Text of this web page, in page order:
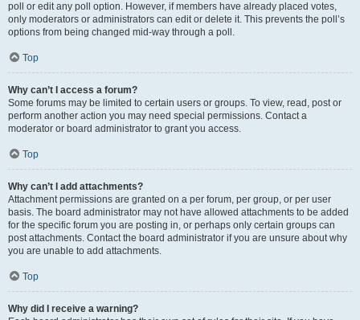
poll or edit any poll option. However, if members have already placed votes,
only moderators or administrators can edit or delete it. This prevents the poll’s
options from being changed mid-way through a poll.
Top
Why can’t I access a forum?
Some forums may be limited to certain users or groups. To view, read, post or
perform another action you may need special permissions. Contact a
moderator or board administrator to grant you access.
Top
Why can’t I add attachments?
Attachment permissions are granted on a per forum, per group, or per user
basis. The board administrator may not have allowed attachments to be added
for the specific forum you are posting in, or perhaps only certain groups can
post attachments. Contact the board administrator if you are unsure about why
you are unable to add attachments.
Top
Why did I receive a warning?